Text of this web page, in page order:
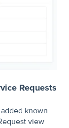
Requests
known
view